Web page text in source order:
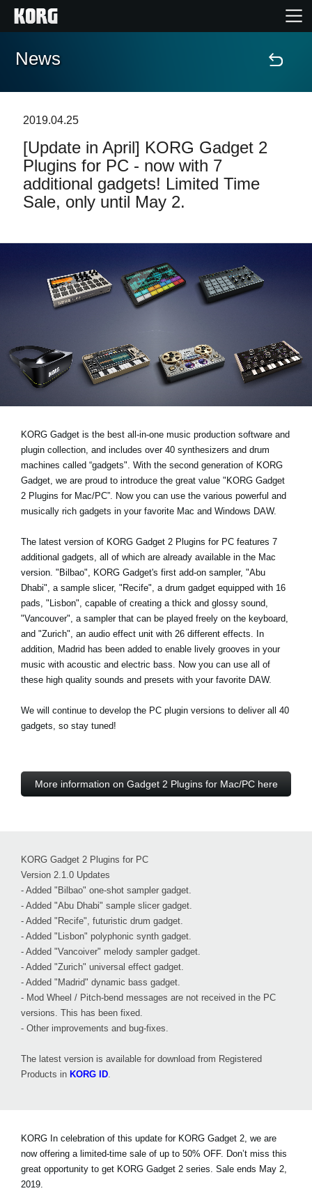
Home
Contenuti
Eventi
Dove Acquistare
Paesi
Social Media
News
2019.04.25
[Update in April] KORG Gadget 2
Plugins for PC - now with 7
additional gadgets! Limited Time
Sale, only until May 2.
KORG Gadget is the best all-in-one music production software and
plugin collection, and includes over 40 synthesizers and drum
machines called “gadgets". With the second generation of KORG
Gadget, we are proud to introduce the great value "KORG Gadget
2 Plugins for Mac/PC”. Now you can use the various powerful and
musically rich gadgets in your favorite Mac and Windows DAW.
The latest version of KORG Gadget 2 Plugins for PC features 7
additional gadgets, all of which are already available in the Mac
version. "Bilbao", KORG Gadget's first add-on sampler, "Abu
Dhabi", a sample slicer, "Recife", a drum gadget equipped with 16
pads, "Lisbon", capable of creating a thick and glossy sound,
"Vancouver", a sampler that can be played freely on the keyboard,
and "Zurich", an audio effect unit with 26 different effects. In
addition, Madrid has been added to enable lively grooves in your
music with acoustic and electric bass. Now you can use all of
these high quality sounds and presets with your favorite DAW.
We will continue to develop the PC plugin versions to deliver all 40
gadgets, so stay tuned!
More information on Gadget 2 Plugins for Mac/PC here
KORG Gadget 2 Plugins for PC
Version 2.1.0 Updates
- Added "Bilbao" one-shot sampler gadget.
- Added "Abu Dhabi" sample slicer gadget.
- Added "Recife", futuristic drum gadget.
- Added "Lisbon" polyphonic synth gadget.
- Added "Vancoiver" melody sampler gadget.
- Added "Zurich" universal effect gadget.
- Added "Madrid" dynamic bass gadget.
- Mod Wheel / Pitch-bend messages are not received in the PC
versions. This has been fixed.
- Other improvements and bug-fixes.
The latest version is available for download from Registered
Products in KORG ID.
KORG In celebration of this update for KORG Gadget 2, we are
now offering a limited-time sale of up to 50% OFF. Don’t miss this
great opportunity to get KORG Gadget 2 series. Sale ends May 2,
2019.